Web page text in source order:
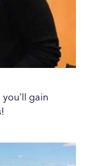
you'll gain